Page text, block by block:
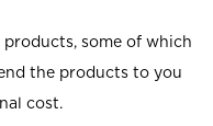
some of which
the products to you
cost.